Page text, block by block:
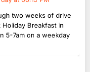
two weeks of drive
Holiday Breakfast in
5-7am on a weekday